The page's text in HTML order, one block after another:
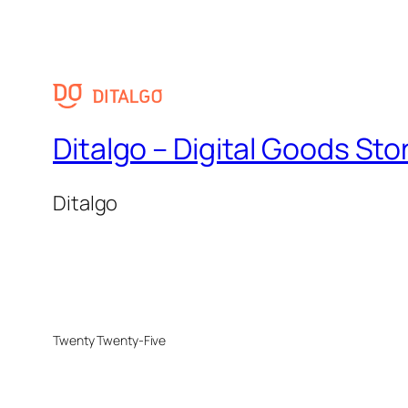
Ditalgo – Digital Goods
Ditalgo
Twenty Twenty-Five